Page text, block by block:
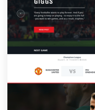
Become a designer
Blog